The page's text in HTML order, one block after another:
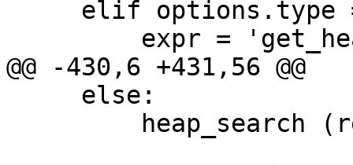
@@ -430,6 +431,56 @@